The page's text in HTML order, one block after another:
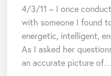
4/3/11 – I once
with someone I found
energetic, intelligent,
As I asked her
an accurate picture of…